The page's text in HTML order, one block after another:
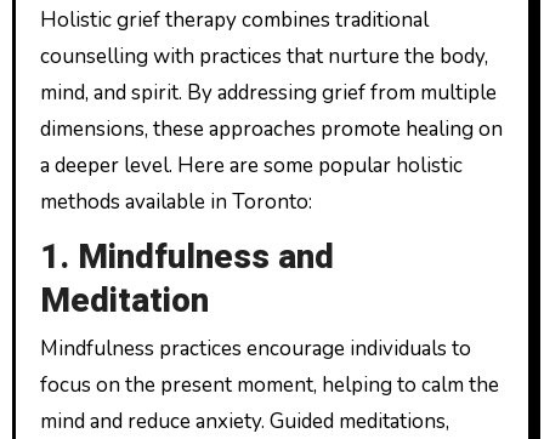
Holistic grief therapy combines traditional
counselling with practices that nurture the body,
mind, and spirit. By addressing grief from multiple
dimensions, these approaches promote healing on
a deeper level. Here are some popular holistic
methods available in Toronto:
1. Mindfulness and
Meditation
Mindfulness practices encourage individuals to
focus on the present moment, helping to calm the
mind and reduce anxiety. Guided meditations,